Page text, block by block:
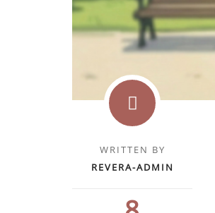
WRITTEN BY
REVERA-ADMIN